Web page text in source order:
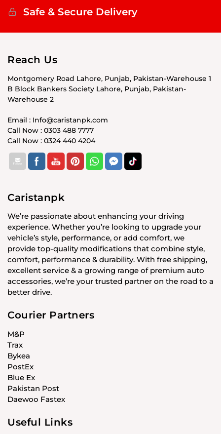
Safe & Secure Delivery
Reach Us
Montgomery Road Lahore, Punjab, Pakistan-Warehouse 1
B Block Bankers Society Lahore, Punjab, Pakistan-
Warehouse 2
Email : Info@caristanpk.com
Call Now : 0303 488 7777
Call Now : 0324 440 4204
Caristanpk
We’re passionate about enhancing your driving
experience. Whether you’re looking to upgrade your
vehicle’s style, performance, or add comfort, we
provide top-quality modifications that combine style,
comfort, performance & durability. With free shipping,
excellent service & a growing range of premium auto
accessories, we’re your trusted partner on the road to a
better drive.
Courier Partners
M&P
Trax
Bykea
PostEx
Blue Ex
Pakistan Post
Daewoo Fastex
Useful Links